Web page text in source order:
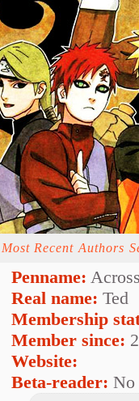
Most Recent Authors
Penname:
Real name: Ted
Membership
Member since:
Website:
Beta-reader: No